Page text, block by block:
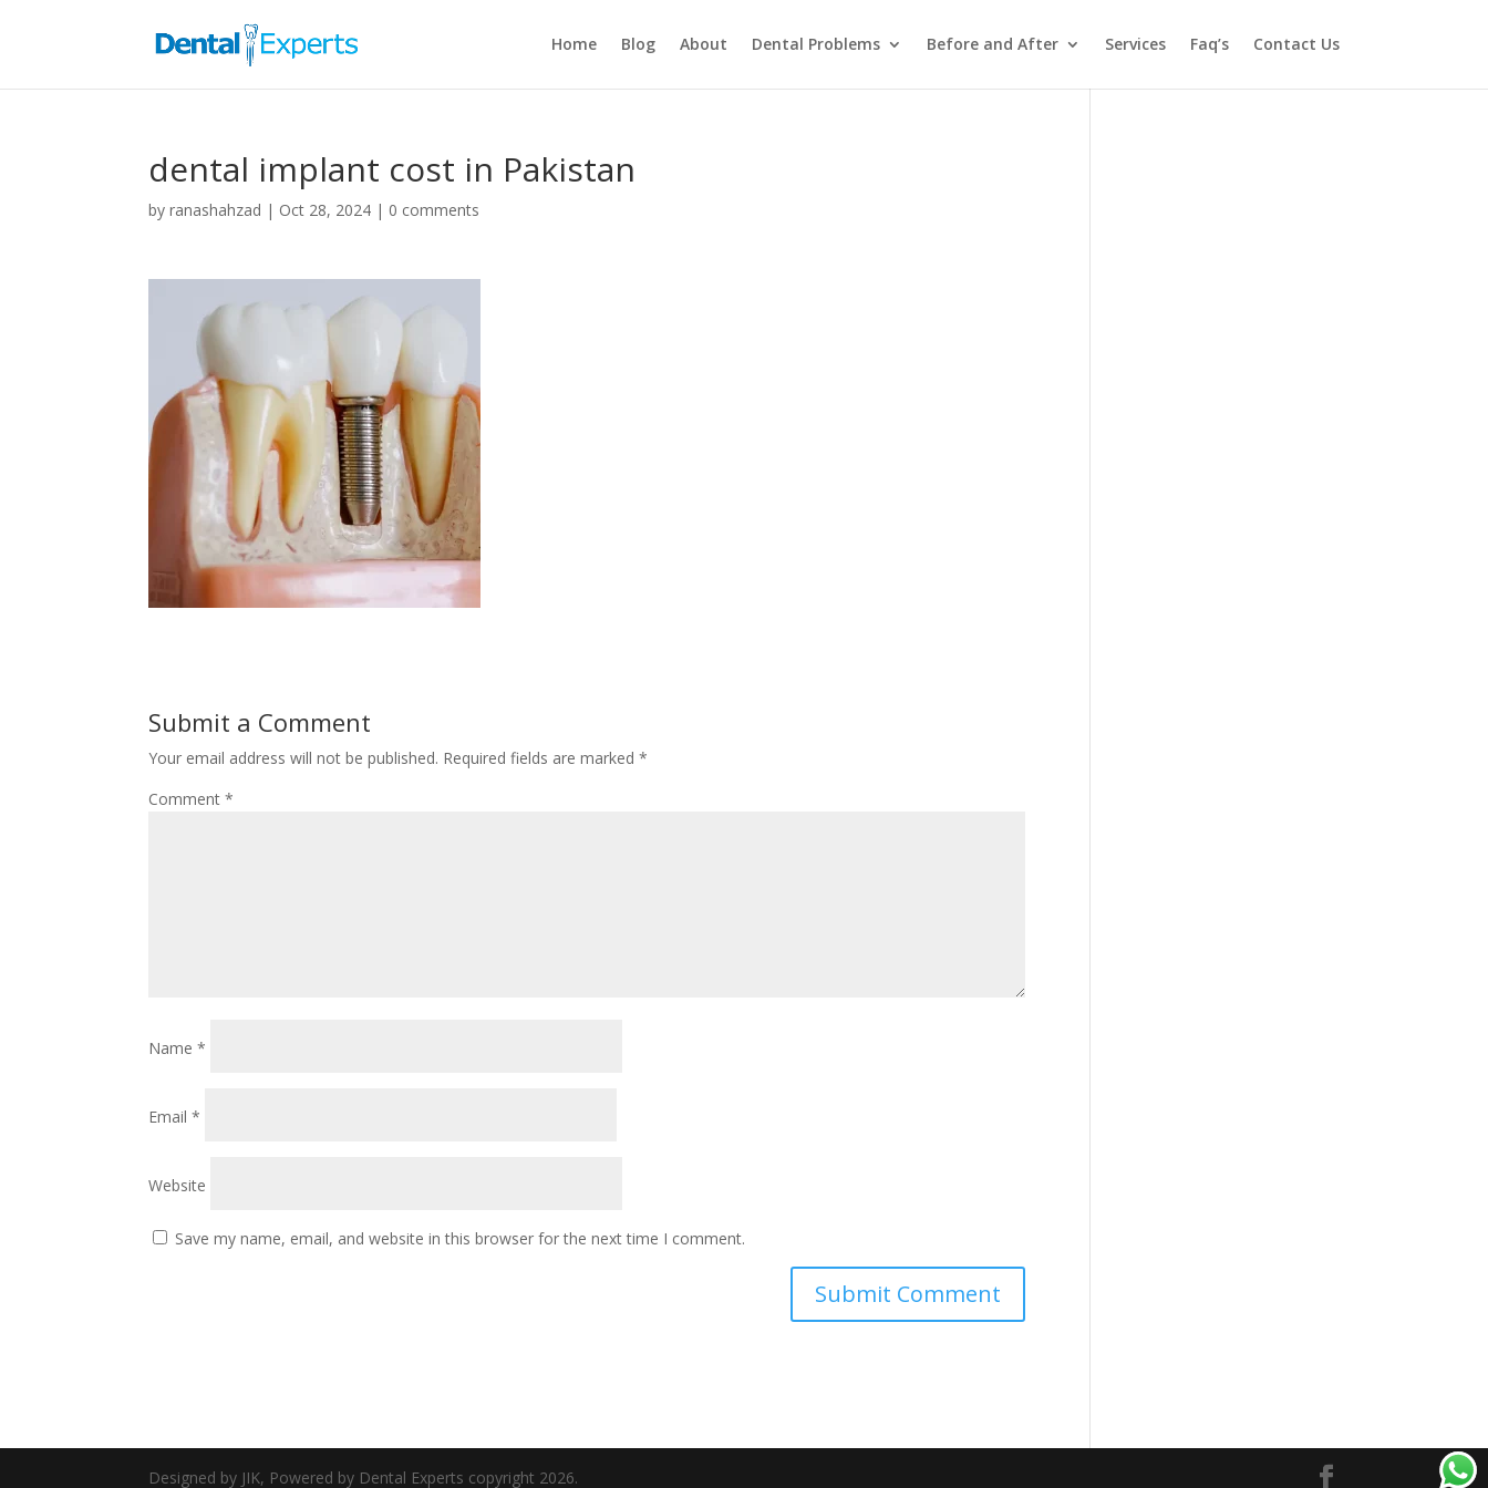
Home Blog About Dental Problems Before and After Services Faq’s Contact Us
dental implant cost in Pakistan
byranashahzad | Oct 28, 2024 | 0 comments
Submit a Comment
Your email address will not be published. Required fields are marked*
Comment*
Name*
Email*
Website
Save my name, email, and website in this browser for the next time I comment.
Designed by JIK, Powered by Dental Experts copyright 2026.